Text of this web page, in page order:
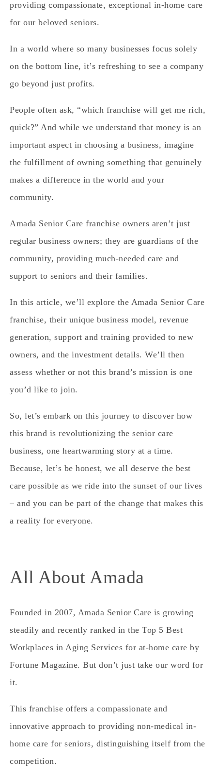
providing compassionate, exceptional in-home care
for our beloved seniors.
In a world where so many businesses focus solely
on the bottom line, it’s refreshing to see a company
go beyond just profits.
People often ask, “which franchise will get me rich,
quick?” And while we understand that money is an
important aspect in choosing a business, imagine
the fulfillment of owning something that genuinely
makes a difference in the world and your
community.
Amada Senior Care franchise owners aren’t just
regular business owners; they are guardians of the
community, providing much-needed care and
support to seniors and their families.
In this article, we’ll explore the Amada Senior Care
franchise, their unique business model, revenue
generation, support and training provided to new
owners, and the investment details. We’ll then
assess whether or not this brand’s mission is one
you’d like to join.
So, let’s embark on this journey to discover how
this brand is revolutionizing the senior care
business, one heartwarming story at a time.
Because, let’s be honest, we all deserve the best
care possible as we ride into the sunset of our lives
– and you can be part of the change that makes this
a reality for everyone.
All About Amada
Founded in 2007, Amada Senior Care is growing
steadily and recently ranked in the Top 5 Best
Workplaces in Aging Services for at-home care by
Fortune Magazine. But don’t just take our word for
it.
This franchise offers a compassionate and
innovative approach to providing non-medical in-
home care for seniors, distinguishing itself from the
competition.